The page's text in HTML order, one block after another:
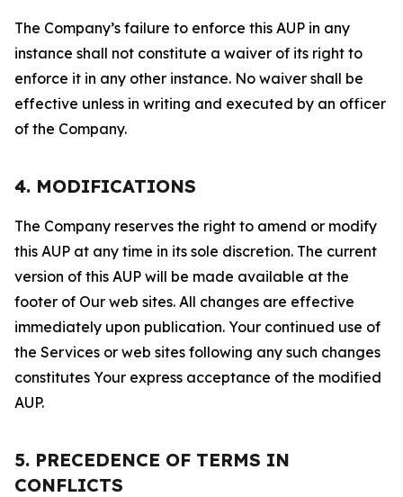
The Company’s failure to enforce this AUP in any
instance shall not constitute a waiver of its right to
enforce it in any other instance. No waiver shall be
effective unless in writing and executed by an officer
of the Company.
4. MODIFICATIONS
The Company reserves the right to amend or modify
this AUP at any time in its sole discretion. The current
version of this AUP will be made available at the
footer of Our web sites. All changes are effective
immediately upon publication. Your continued use of
the Services or web sites following any such changes
constitutes Your express acceptance of the modified
AUP.
5. PRECEDENCE OF TERMS IN
CONFLICTS